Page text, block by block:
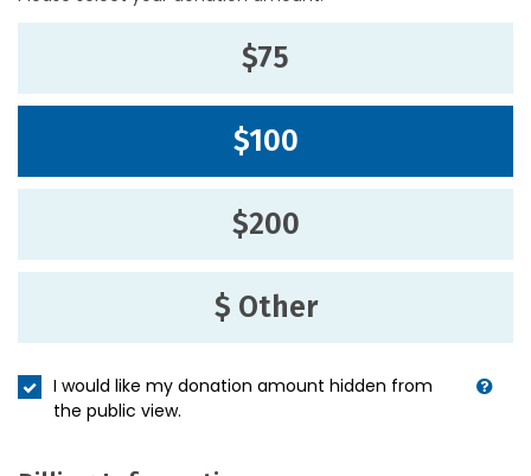
$75
$100
$200
$ Other
I would like my donation amount hidden from
the public view.